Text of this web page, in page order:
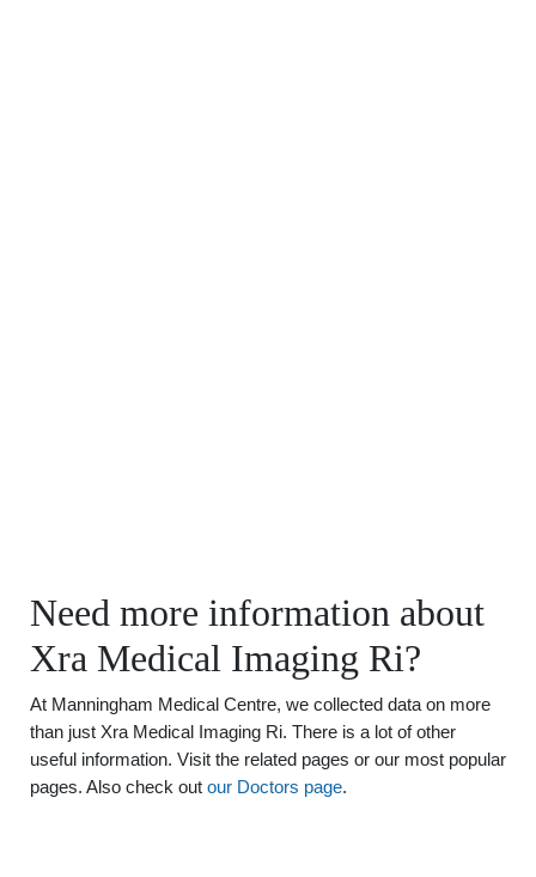
Need more information about
Xra Medical Imaging Ri?
At Manningham Medical Centre, we collected data on more
than just Xra Medical Imaging Ri. There is a lot of other
useful information. Visit the related pages or our most popular
pages. Also check out our Doctors page.